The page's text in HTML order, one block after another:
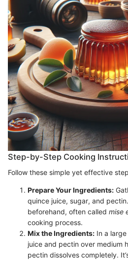
Step-by-Step Cooking
Follow these simple yet effective
Prepare Your Ingredients:
quince juice, sugar, and
beforehand, often called mise
cooking process.
Mix the Ingredients: In a
juice and pectin over medium
pectin dissolves completely.